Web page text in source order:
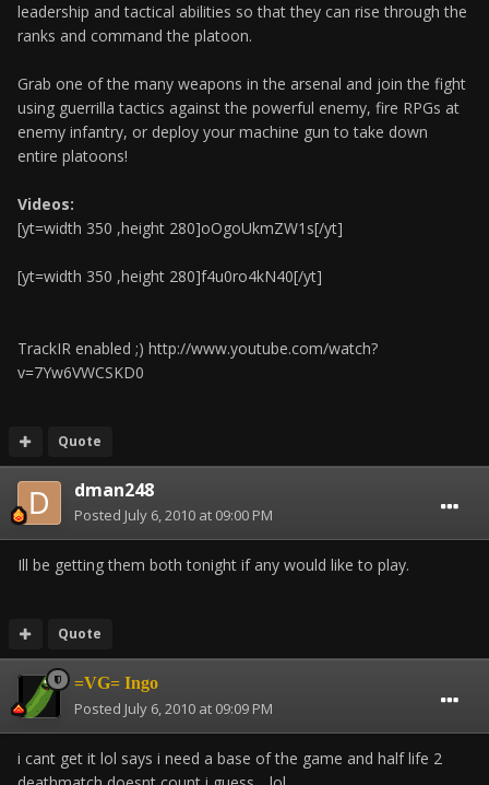
leadership and tactical abilities so that they can rise through the
ranks and command the platoon.
Grab one of the many weapons in the arsenal and join the fight
using guerrilla tactics against the powerful enemy, fire RPGs at
enemy infantry, or deploy your machine gun to take down
entire platoons!
Videos:
[yt=width 350 ,height 280]oOgoUkmZW1s[/yt]
[yt=width 350 ,height 280]f4u0ro4kN40[/yt]
TrackIR enabled ;) http://www.youtube.com/watch?
v=7Yw6VWCSKD0
Quote
dman248
Posted July 6, 2010 at 09:00 PM
Ill be getting them both tonight if any would like to play.
Quote
=VG= Ingo
Posted July 6, 2010 at 09:09 PM
i cant get it lol says i need a base of the game and half life 2